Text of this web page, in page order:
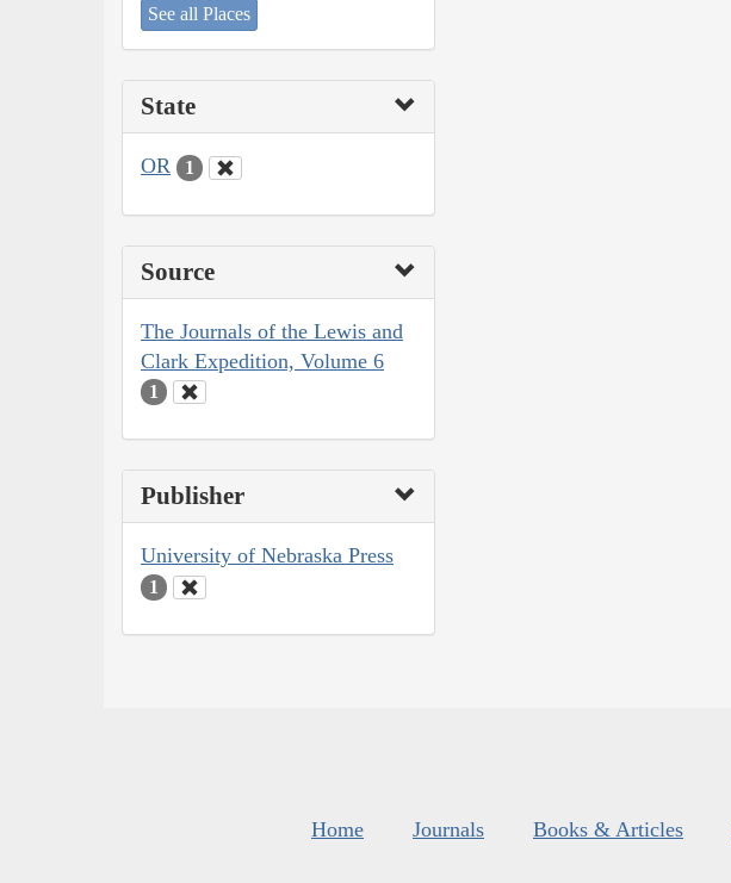
See all Places
State
OR 1
Source
The Journals of the Lewis and
Clark Expedition, Volume 6
1
Publisher
University of Nebraska Press
1
Home Journals Books & Articles